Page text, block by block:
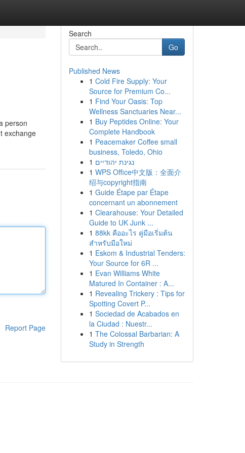
person
exchange
Report Page
Search
Go
Published News
1 Cold Fire Supply: Your
Source for Premium Co...
1 Find Your Oasis: Top
Wellness Sanctuaries Near...
1 Buy Peptides Online: Your
Complete Handbook
1 Peacemaker Coffee small
business, Toledo, Ohio
1 נגינת יהודיים
1 WPS Office中文版：全面介
绍与copyright指南
1 Guide Étape par Étape
concernant un abonnement
1 Clearahouse: Your Detailed
Guide to UK Junk ...
1 88kk คืออะไร คู่มือเริ่มต้น
สำหรับมือใหม่
1 Eskom & Industrial Tenders:
Your Source for 6R ...
1 Evan Williams White
Matured In Container : A...
1 Revealing Trickery : Tips for
Spotting Covert P...
1 Sociedad de Acabados en
la Ciudad : Nuestr...
1 The Colossal Barbarian: A
Study in Strength